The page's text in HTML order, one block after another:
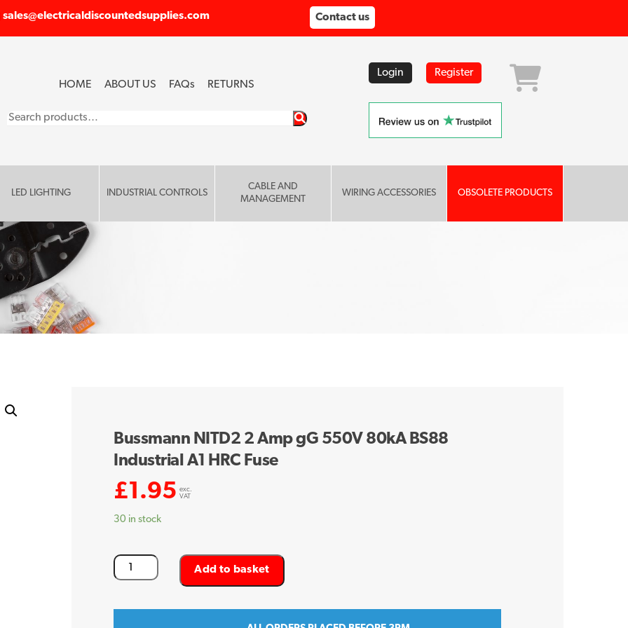
sales@electricaldiscountedsupplies.com Contact us
HOME ABOUT US FAQs RETURNS
Login Register
LED LIGHTING INDUSTRIAL CONTROLS
CABLE AND
MANAGEMENT
WIRING ACCESSORIES OBSOLETE PRODUCTS
Bussmann NITD2 2 Amp gG 550V 80kA BS88
Industrial A1 HRC Fuse
£1.95 exc.
VAT
30 in stock
Bussmann
NITD2
Add to basket